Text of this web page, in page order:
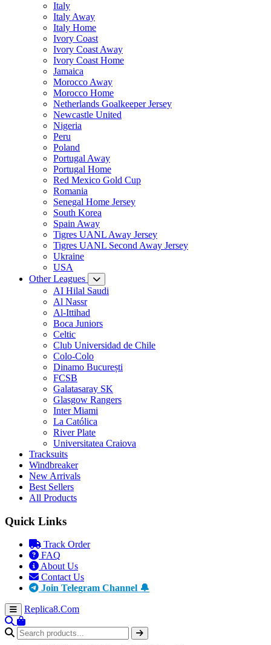
Italy
Italy Away
Italy Home
Ivory Coast
Ivory Coast Away
Ivory Coast Home
Jamaica
Morocco Away
Morocco Home
Netherlands Goalkeeper Jersey
Newcastle United
Nigeria
Peru
Poland
Portugal Away
Portugal Home
Red Mexico Gold Cup
Romania
Senegal Home Jersey
South Korea
Spain Away
Tigres UANL Away Jersey
Tigres UANL Second Away Jersey
Ukraine
USA
Other Leagues
AI Hilal Saudi
Al Nassr
Al-Ittihad
Boca Juniors
Celtic
Club Universidad de Chile
Colo-Colo
Dinamo București
FCSB
Galatasaray SK
Glasgow Rangers
Inter Miami
La Católica
River Plate
Universitatea Craiova
Tracksuits
Windbreaker
New Arrivals
Best Sellers
All Products
Quick Links
Track Order
FAQ
About Us
Contact Us
Join Telegram Channel 🔔
Replica8.Com